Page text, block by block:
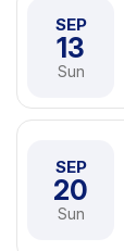
SEP
13
Sun
SEP
20
Sun